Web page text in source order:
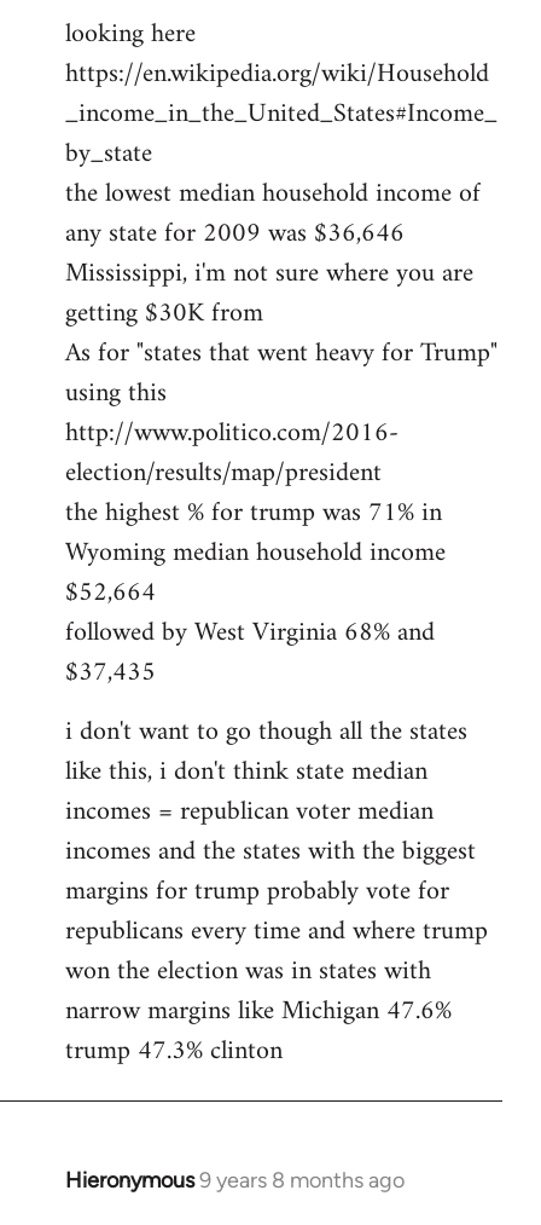
looking here
https://en.wikipedia.org/wiki/Household
_income_in_the_United_States#Income_
by_state
the lowest median household income of
any state for 2009 was $36,646
Mississippi, i'm not sure where you are
getting $30K from
As for "states that went heavy for Trump"
using this
http://www.politico.com/2016-
election/results/map/president
the highest % for trump was 71% in
Wyoming median household income
$52,664
followed by West Virginia 68% and
$37,435
i don't want to go though all the states
like this, i don't think state median
incomes = republican voter median
incomes and the states with the biggest
margins for trump probably vote for
republicans every time and where trump
won the election was in states with
narrow margins like Michigan 47.6%
trump 47.3% clinton
Hieronymous9 years 8 months ago
In